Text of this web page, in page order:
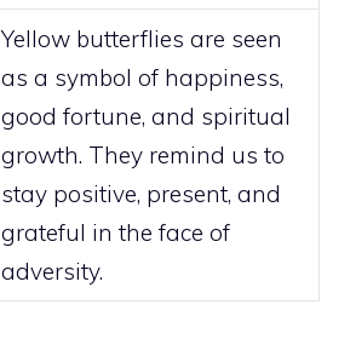
Yellow butterflies are seen
as a symbol of happiness,
good fortune, and spiritual
growth. They remind us to
stay positive, present, and
grateful in the face of
adversity.